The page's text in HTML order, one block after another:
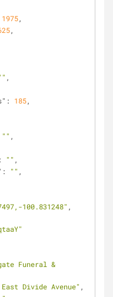
1975,
,
,
: 185,
"" ,
: "" ,
: "" ,
100.831248" ,
Funeral &
East Divide Avenue" ,